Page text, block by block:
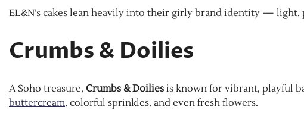
EL&N’s cakes lean heavily into their girly brand identity —
Crumbs & Doilies
A Soho treasure, Crumbs & Doilies is known for vibrant, playful
buttercream, colorful sprinkles, and even fresh flowers.